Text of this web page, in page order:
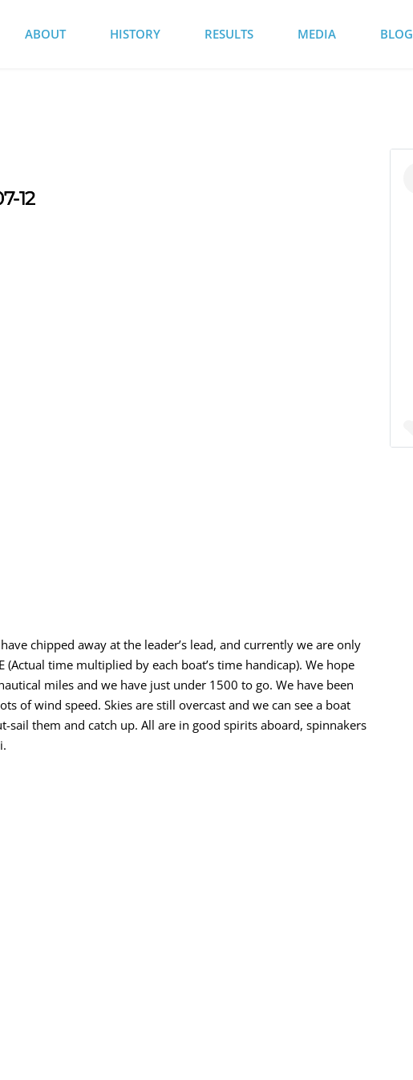
ABOUT HISTORY RESULTS MEDIA BLOG
12
chipped away at the leader’s lead, and currently we are only
(Actual time multiplied by each boat’s time handicap). We hope
miles and we have just under 1500 to go. We have been
of wind speed. Skies are still overcast and we can see a boat
them and catch up. All are in good spirits aboard, spinnakers